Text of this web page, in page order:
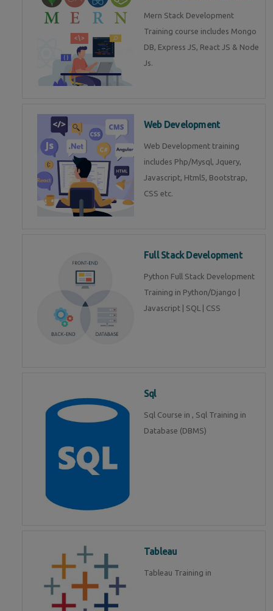
Mern Stack Development
Training course includes Mongo
DB, Express JS, React JS & Node
Js.
Web Development
Web Development training
includes Php/Mysql, Jquery,
Javascript, Html5, Bootstrap,
CSS etc.
Full Stack Development
Python Full Stack Development
Training in Python/Django |
Javascript | SQL | CSS
Sql
Sql Course in , Sql Training in
Database (DBMS)
Tableau
Tableau Training in